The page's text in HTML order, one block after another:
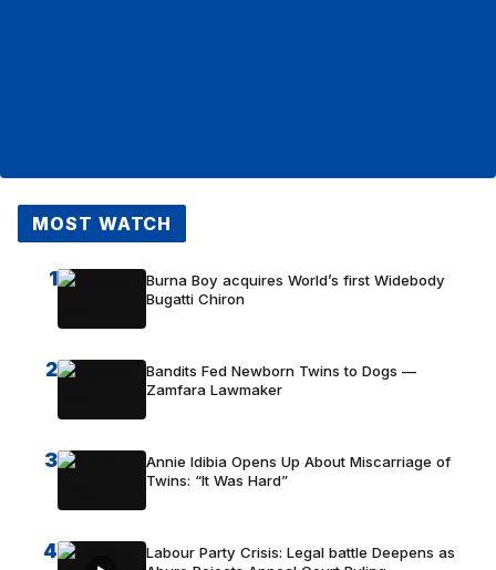
MOST WATCH
1
Burna Boy acquires World’s first Widebody
Bugatti Chiron
2
Bandits Fed Newborn Twins to Dogs —
Zamfara Lawmaker
3
Annie Idibia Opens Up About Miscarriage of
Twins: “It Was Hard”
4
Labour Party Crisis: Legal battle Deepens as